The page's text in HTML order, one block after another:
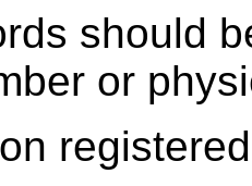
should
or